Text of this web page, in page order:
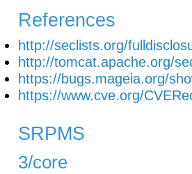
References
http://seclists.org/
http://tomcat.apache.org/
https://bugs.mageia.org/
https://www.cve.org/
SRPMS
3/core